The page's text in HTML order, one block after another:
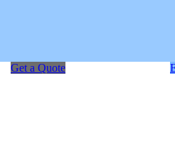
Get a Quote